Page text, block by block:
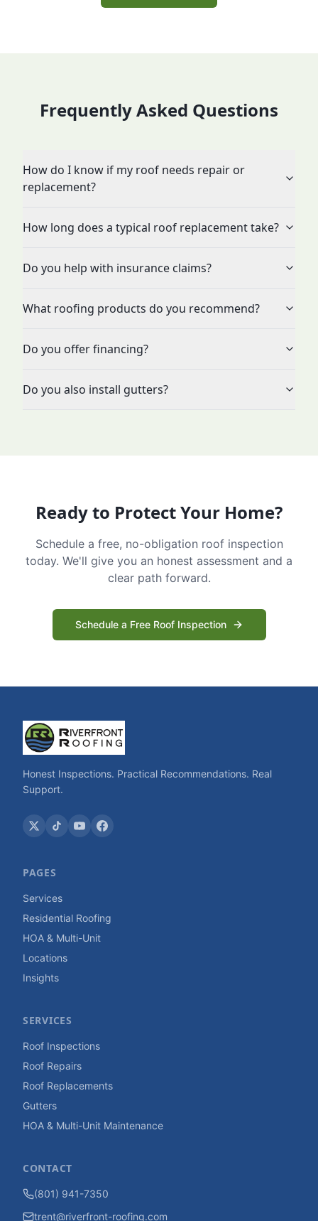
Frequently Asked Questions
How do I know if my roof needs repair or
replacement?
How long does a typical roof replacement take?
Do you help with insurance claims?
What roofing products do you recommend?
Do you offer financing?
Do you also install gutters?
Ready to Protect Your Home?
Schedule a free, no-obligation roof inspection
today. We'll give you an honest assessment and a
clear path forward.
Schedule a Free Roof Inspection
Honest Inspections. Practical Recommendations. Real
Support.
PAGES
Services
Residential Roofing
HOA & Multi-Unit
Locations
Insights
SERVICES
Roof Inspections
Roof Repairs
Roof Replacements
Gutters
HOA & Multi-Unit Maintenance
CONTACT
(801) 941-7350
trent@riverfront-roofing.com